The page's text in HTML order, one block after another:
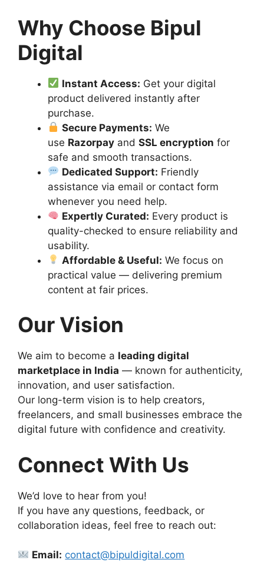
Why Choose Bipul
Digital
Instant Access: Get your digital
product delivered instantly after
purchase.
Secure Payments: We
use Razorpay and SSL encryption for
safe and smooth transactions.
Dedicated Support: Friendly
assistance via email or contact form
whenever you need help.
Expertly Curated: Every product is
quality-checked to ensure reliability and
usability.
Affordable & Useful: We focus on
practical value — delivering premium
content at fair prices.
Our Vision
We aim to become a leading digital
marketplace in India — known for authenticity,
innovation, and user satisfaction.
Our long-term vision is to help creators,
freelancers, and small businesses embrace the
digital future with confidence and creativity.
Connect With Us
We’d love to hear from you!
If you have any questions, feedback, or
collaboration ideas, feel free to reach out:
Email: contact@bipuldigital.com